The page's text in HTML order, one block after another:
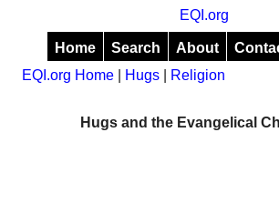
EQI.org
Home Search About
EQI.org Home
Hugs Religion
Hugs and the Evangelical